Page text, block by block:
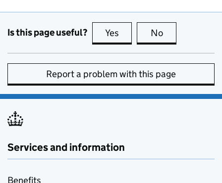
Is this page useful? Yes this page is useful
No
Report a problem with this page
Services and information
Benefits